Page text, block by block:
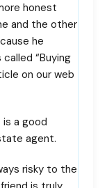
honest
and the other
he
“Buying
on our web
a good
agent.
risky to the